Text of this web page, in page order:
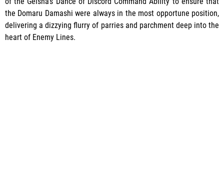
the Domaru Damashi were always in the most opportune position,
delivering a dizzying flurry of parries and parchment deep into the
heart of Enemy Lines.